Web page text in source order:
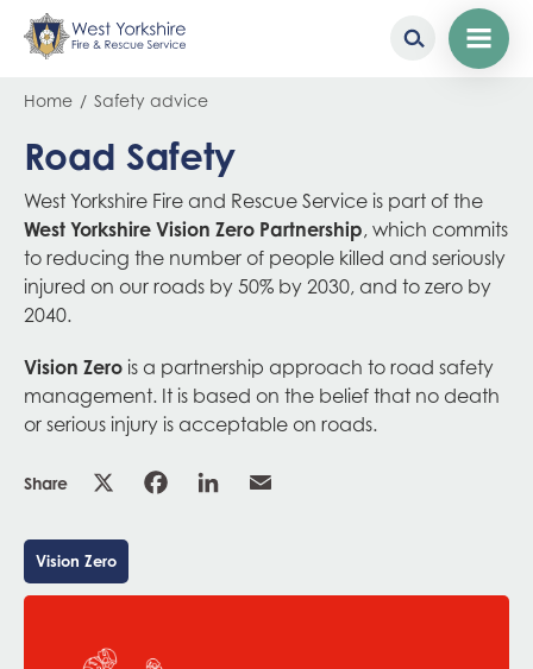
content
Breadcrumb
Home Safety advice
Road Safety
West Yorkshire Fire and Rescue Service is part of the
West Yorkshire Vision Zero Partnership, which commits
to reducing the number of people killed and seriously
injured on our roads by 50% by 2030, and to zero by
2040.
Vision Zero is a partnership approach to road safety
management. It is based on the belief that no death
or serious injury is acceptable on roads.
Share
Vision Zero